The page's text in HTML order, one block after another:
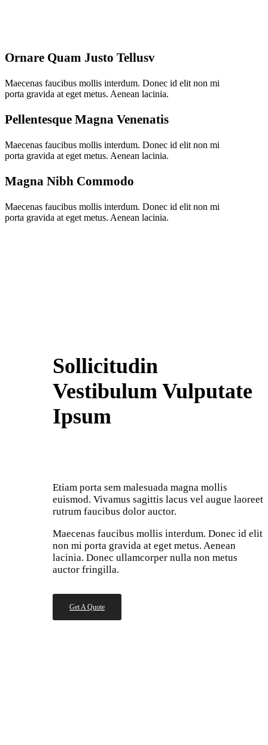
Ornare Quam Justo Tellusv
Maecenas faucibus mollis interdum. Donec id elit non mi
porta gravida at eget metus. Aenean lacinia.
Pellentesque Magna Venenatis
Maecenas faucibus mollis interdum. Donec id elit non mi
porta gravida at eget metus. Aenean lacinia.
Magna Nibh Commodo
Maecenas faucibus mollis interdum. Donec id elit non mi
porta gravida at eget metus. Aenean lacinia.
Sollicitudin
Vestibulum Vulputate
Ipsum
Etiam porta sem malesuada magna mollis
euismod. Vivamus sagittis lacus vel augue laoreet
rutrum faucibus dolor auctor.
Maecenas faucibus mollis interdum. Donec id elit
non mi porta gravida at eget metus. Aenean
lacinia. Donec ullamcorper nulla non metus
auctor fringilla.
Get A Quote